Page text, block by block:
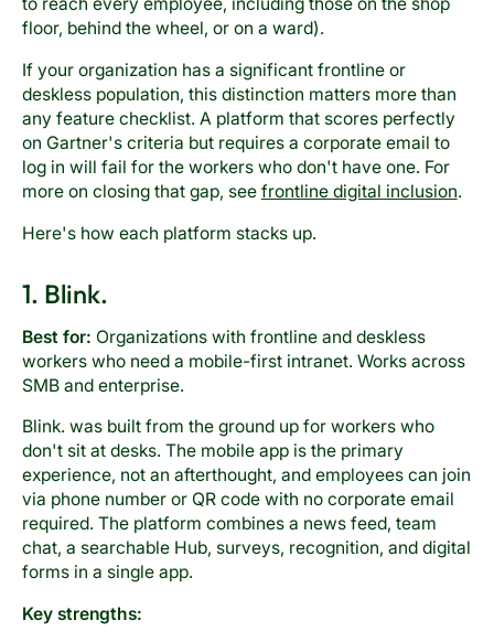
floor, behind the wheel, or on a ward).
If your organization has a significant frontline or
deskless population, this distinction matters more than
any feature checklist. A platform that scores perfectly
on Gartner's criteria but requires a corporate email to
log in will fail for the workers who don't have one. For
more on closing that gap, see frontline digital inclusion.
Here's how each platform stacks up.
1. Blink.
Best for: Organizations with frontline and deskless
workers who need a mobile-first intranet. Works across
SMB and enterprise.
Blink. was built from the ground up for workers who
don't sit at desks. The mobile app is the primary
experience, not an afterthought, and employees can join
via phone number or QR code with no corporate email
required. The platform combines a news feed, team
chat, a searchable Hub, surveys, recognition, and digital
forms in a single app.
Key strengths: